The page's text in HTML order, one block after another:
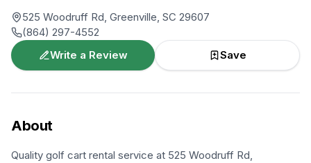
525 Woodruff Rd, Greenville, SC 29607
(864) 297-4552
Write a Review
Save
About
Quality golf cart rental service at 525 Woodruff Rd,